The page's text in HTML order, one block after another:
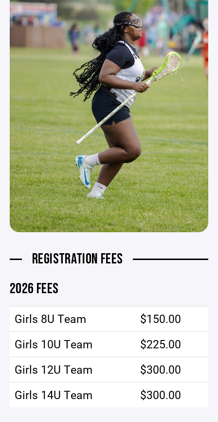
REGISTRATION FEES
2026 FEES
Girls 8U Team
$150.00
Girls 10U Team
$225.00
Girls 12U Team
$300.00
Girls 14U Team
$300.00